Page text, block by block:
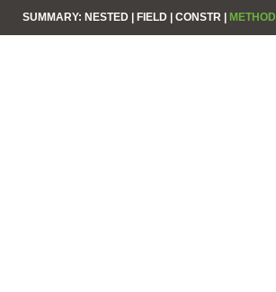
SUMMARY: NESTED | FIELD | CONSTR | METHOD